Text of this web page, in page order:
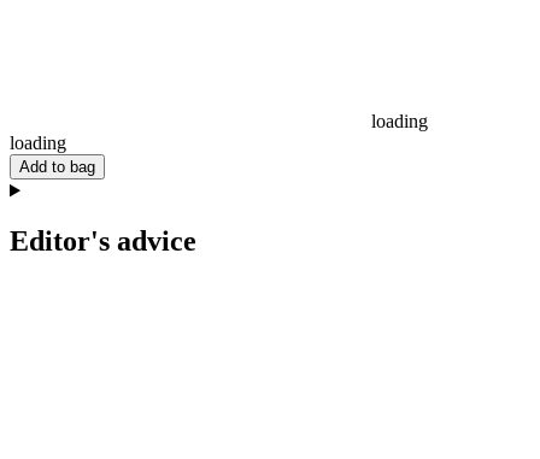
loading
loading
Add to bag
Editor's advice